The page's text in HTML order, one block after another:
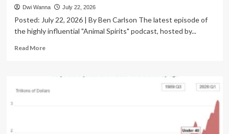
Dwi Wanna July 22, 2026
Posted: July 22, 2026 | By Ben Carlson The latest episode of
the highly influential "Animal Spirits" podcast, hosted by...
Read MoreRead
Animal
Podcast